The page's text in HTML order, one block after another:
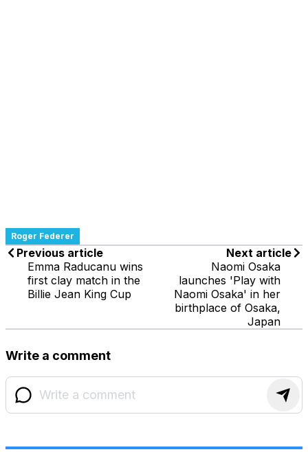
Roger Federer
Previous article
Emma Raducanu wins
first clay match in the
Billie Jean King Cup
Next article
Naomi Osaka
launches 'Play with
Naomi Osaka' in her
birthplace of Osaka,
Japan
Write a comment